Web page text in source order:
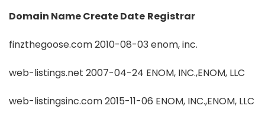
Domain NameCreate Date Registrar
finzthegoose.com 2010-08-03 enom, inc.
web-listings.net 2007-04-24 ENOM, INC.,ENOM, LLC
web-listingsinc.com 2015-11-06 ENOM, INC.,ENOM, LLC